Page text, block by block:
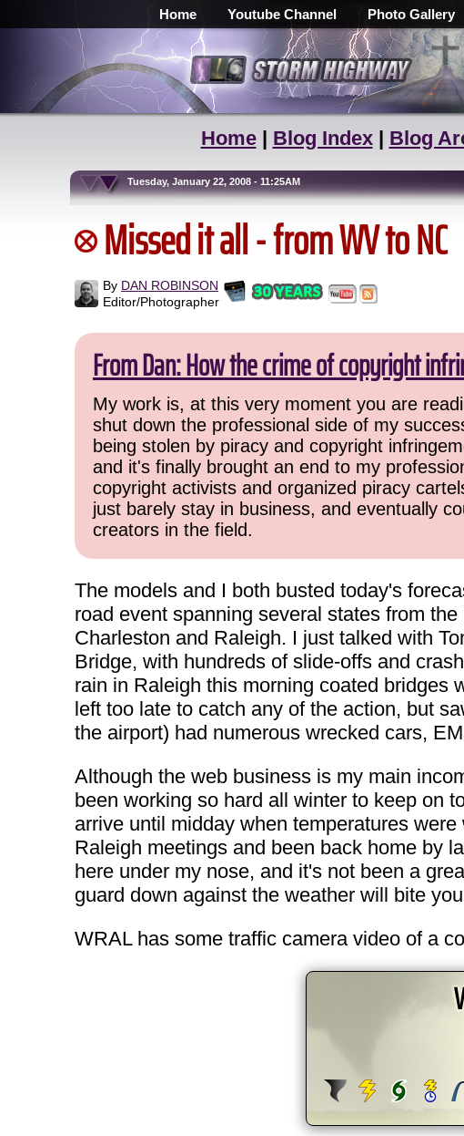
Home Youtube Channel Photo Gallery
Home| Blog Index| Blog
Tuesday, January 22, 2008 - 11:25AM
Missed it all - from WV to NC
By DAN ROBINSON
Editor/Photographer
From Dan: How the crime of copyright
My work is, at this very moment you are
shut down the professional side of my
being stolen by piracy and copyright
and it's finally brought an end to my
copyright activists and organized piracy
just barely stay in business, and eventually
creators in the field.
The models and I both busted today's
road event spanning several states from
Charleston and Raleigh. I just talked with
Bridge, with hundreds of slide-offs and
rain in Raleigh this morning coated bridges
left too late to catch any of the action, but
the airport) had numerous wrecked cars,
Although the web business is my main
been working so hard all winter to keep on
arrive until midday when temperatures
Raleigh meetings and been back home by
here under my nose, and it's not been a
guard down against the weather will bite
WRAL has some traffic camera video of a